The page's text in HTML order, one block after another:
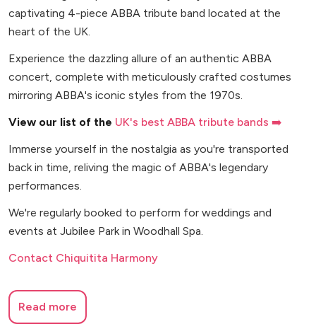
captivating 4-piece ABBA tribute band located at the
heart of the UK.
Experience the dazzling allure of an authentic ABBA
concert, complete with meticulously crafted costumes
mirroring ABBA's iconic styles from the 1970s.
View our list of the UK's best ABBA tribute bands ➡️
Immerse yourself in the nostalgia as you're transported
back in time, reliving the magic of ABBA's legendary
performances.
We're regularly booked to perform for weddings and
events at Jubilee Park in Woodhall Spa.
Contact Chiquitita Harmony
Read more